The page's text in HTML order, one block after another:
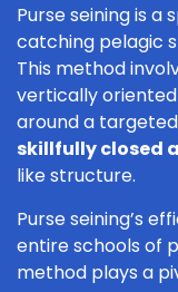
Purse seining is
catching pelagic
This method
vertically
around a
skillfully closed
like structure.
Purse seining’s
entire schools of
method plays a